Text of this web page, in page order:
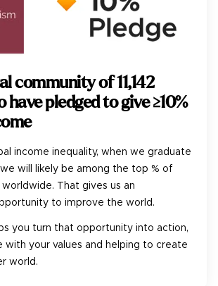
community of11,142
have pledged to give ≥10%
income inequality, when we graduate
will likely be among the top % of
That gives us an
to improve the world.
you turn that opportunity into action,
with your values and helping to create
world.